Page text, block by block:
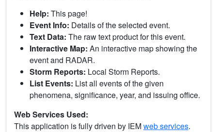
Help: This page!
Event Info: Details of the selected event.
Text Data: The raw text product for this event.
Interactive Map: An interactive map showing the
event and RADAR.
Storm Reports: Local Storm Reports.
List Events: List all events of the given
phenomena, significance, year, and issuing office.
Web Services Used:
This application is fully driven by IEMweb services.